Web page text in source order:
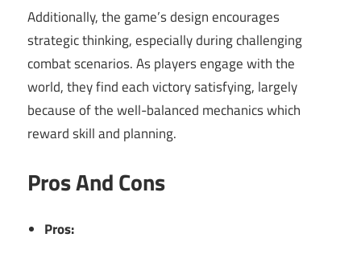
Additionally, the game’s design encourages
strategic thinking, especially during challenging
combat scenarios. As players engage with the
world, they find each victory satisfying, largely
because of the well-balanced mechanics which
reward skill and planning.
Pros And Cons
Pros: